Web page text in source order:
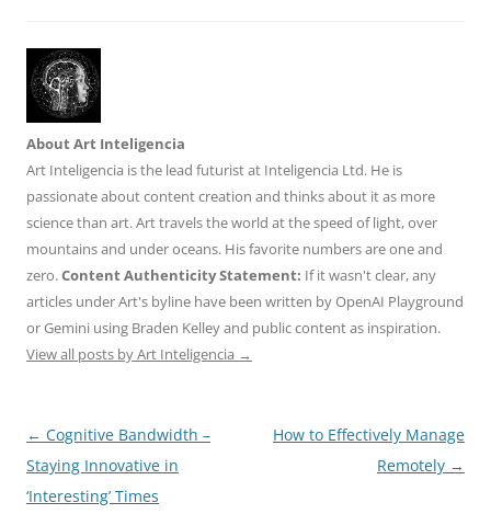
About Art Inteligencia
Art Inteligencia is the lead futurist at Inteligencia Ltd. He is
passionate about content creation and thinks about it as more
science than art. Art travels the world at the speed of light, over
mountains and under oceans. His favorite numbers are one and
zero.Content Authenticity Statement: If it wasn't clear, any
articles under Art's byline have been written by OpenAI Playground
or Gemini using Braden Kelley and public content as inspiration.
View all posts by Art Inteligencia →
Post
navigation
← Cognitive Bandwidth –
Staying Innovative in
‘Interesting’ Times
How to Effectively Manage
Remotely →